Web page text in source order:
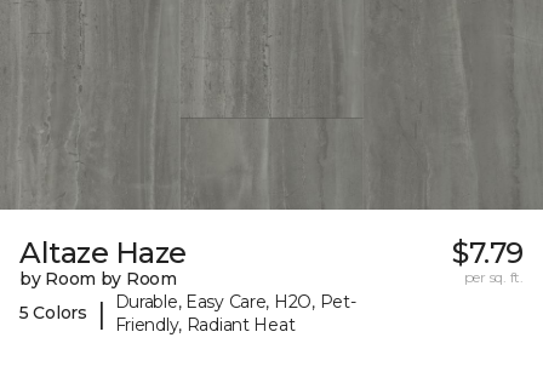
Altaze Haze
by Room by Room
5 Colors
|
Durable, Easy Care, H2O, Pet-
Friendly, Radiant Heat
$7.79
per sq. ft.